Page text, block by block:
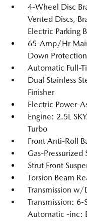
4-Wheel Disc
Vented Discs,
Electric Parking
65-Amp/Hr
Down Protection
Automatic Full-
Dual Stainless
Finisher
Electric Power-
Engine: 2.5L
Turbo
Front Anti-Roll
Gas-Pressurized
Strut Front
Torsion Beam
Transmission
Transmission: 6-
Automatic -inc: